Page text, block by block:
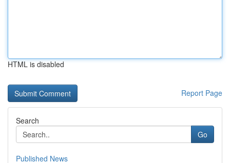
HTML is disabled
Report Page
Search
Go
Published News